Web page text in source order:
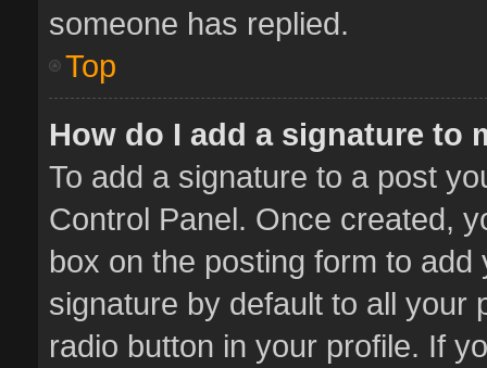
someone has replied.
Top
How do I add a signature to
To add a signature to a post
Control Panel. Once created,
box on the posting form to
signature by default to all your
radio button in your profile. If